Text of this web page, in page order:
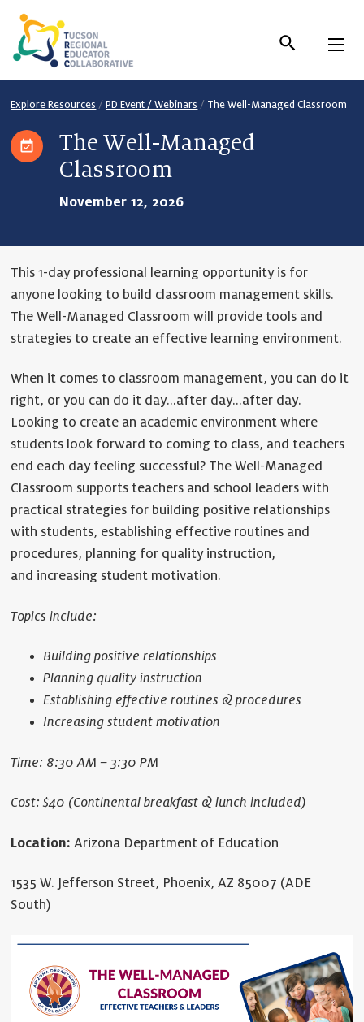
Content
Explore Resources /PD Event / Webinars / The Well-Managed Classroom
The Well-Managed
Classroom
November 12, 2026
This 1-day professional learning opportunity is for
anyone looking to build classroom management skills.
The Well-Managed Classroom will provide tools and
strategies to create an effective learning environment.
When it comes to classroom management, you can do it
right, or you can do it day…after day…after day.
Looking to create an academic environment where
students look forward to coming to class, and teachers
end each day feeling successful? The Well-Managed
Classroom supports teachers and school leaders with
practical strategies for building positive relationships
with students, establishing effective routines and
procedures, planning for quality instruction,
and increasing student motivation.
Topics include:
Building positive relationships
Planning quality instruction
Establishing effective routines & procedures
Increasing student motivation
Time: 8:30 AM – 3:30 PM
Cost: $40 (Continental breakfast & lunch included)
Location: Arizona Department of Education
1535 W. Jefferson Street, Phoenix, AZ 85007 (ADE
South)